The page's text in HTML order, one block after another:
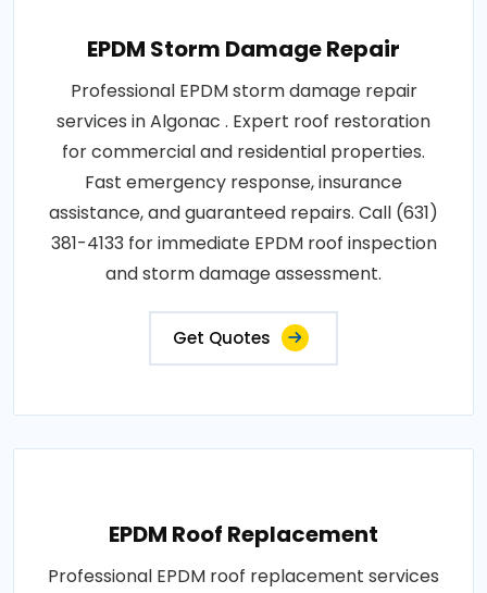
EPDM Storm Damage Repair
Professional EPDM storm damage repair
services in Algonac . Expert roof restoration
for commercial and residential properties.
Fast emergency response, insurance
assistance, and guaranteed repairs. Call (631)
381-4133 for immediate EPDM roof inspection
and storm damage assessment.
Get Quotes
EPDM Roof Replacement
Professional EPDM roof replacement services